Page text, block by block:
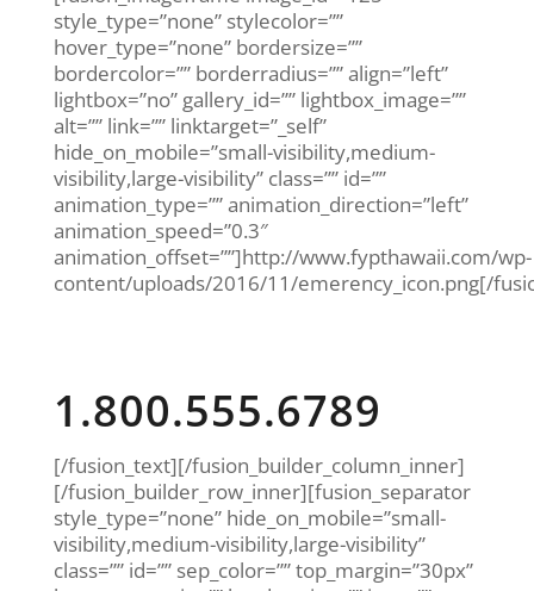
style_type=”none” stylecolor=””
hover_type=”none” bordersize=””
bordercolor=”” borderradius=”” align=”left”
lightbox=”no” gallery_id=”” lightbox_image=””
alt=”” link=”” linktarget=”_self”
hide_on_mobile=”small-visibility,medium-
visibility,large-visibility” class=”” id=””
animation_type=”” animation_direction=”left”
animation_speed=”0.3″
animation_offset=””]http://www.fypthawaii.com/wp-
content/uploads/2016/11/emerency_icon.png[/
1.800.555.6789
[/fusion_text][/fusion_builder_column_inner]
[/fusion_builder_row_inner][fusion_separator
style_type=”none” hide_on_mobile=”small-
visibility,medium-visibility,large-visibility”
class=”” id=”” sep_color=”” top_margin=”30px”